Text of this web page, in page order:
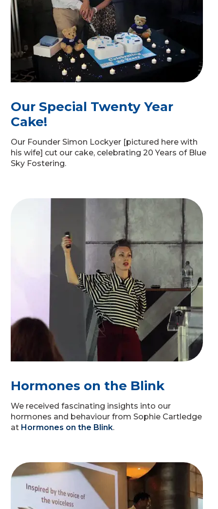
Our Special Twenty Year
Cake!
Our Founder Simon Lockyer [pictured here with
his wife] cut our cake, celebrating 20 Years of Blue
Sky Fostering.
Hormones on the Blink
We received fascinating insights into our
hormones and behaviour from Sophie Cartledge
at Hormones on the Blink.